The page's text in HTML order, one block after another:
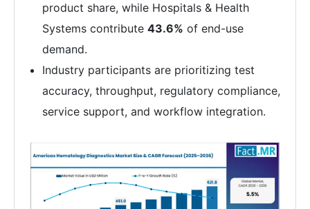
product share, while Hospitals & Health
Systems contribute 43.6% of end-use
demand.
Industry participants are prioritizing test
accuracy, throughput, regulatory compliance,
service support, and workflow integration.